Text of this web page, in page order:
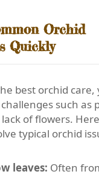
Orchid
Quickly
best orchid care,
such as
of flowers.
typical orchid
leaves: Often